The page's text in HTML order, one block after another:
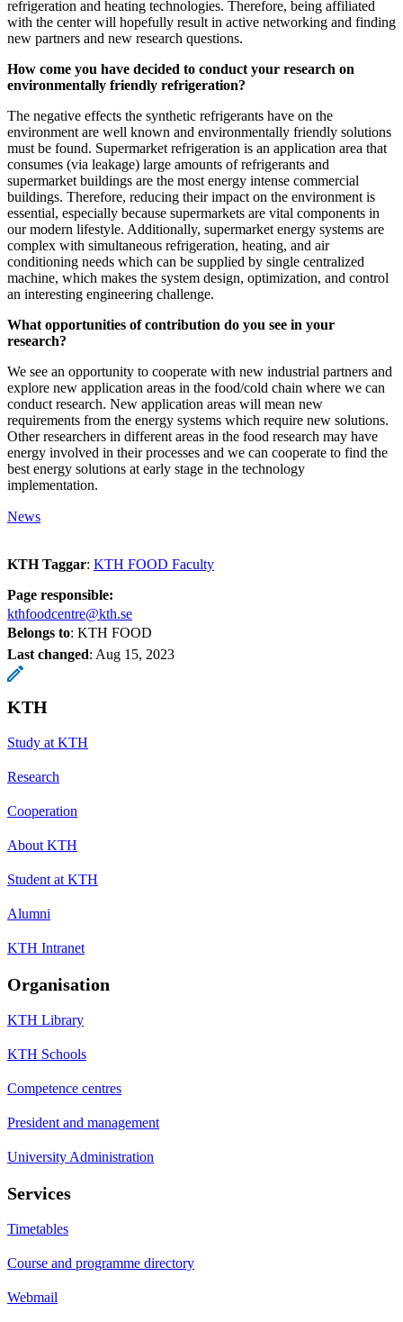
refrigeration and heating technologies. Therefore, being affiliated
with the center will hopefully result in active networking and finding
new partners and new research questions.
How come you have decided to conduct your research on
environmentally friendly refrigeration?
The negative effects the synthetic refrigerants have on the
environment are well known and environmentally friendly solutions
must be found. Supermarket refrigeration is an application area that
consumes (via leakage) large amounts of refrigerants and
supermarket buildings are the most energy intense commercial
buildings. Therefore, reducing their impact on the environment is
essential, especially because supermarkets are vital components in
our modern lifestyle. Additionally, supermarket energy systems are
complex with simultaneous refrigeration, heating, and air
conditioning needs which can be supplied by single centralized
machine, which makes the system design, optimization, and control
an interesting engineering challenge.
What opportunities of contribution do you see in your
research?
We see an opportunity to cooperate with new industrial partners and
explore new application areas in the food/cold chain where we can
conduct research. New application areas will mean new
requirements from the energy systems which require new solutions.
Other researchers in different areas in the food research may have
energy involved in their processes and we can cooperate to find the
best energy solutions at early stage in the technology
implementation.
News
KTH Taggar: KTH FOOD Faculty
Page responsible:
kthfoodcentre@kth.se
Belongs to: KTH FOOD
Last changed: Aug 15, 2023
KTH
Study at KTH
Research
Cooperation
About KTH
Student at KTH
Alumni
KTH Intranet
Organisation
KTH Library
KTH Schools
Competence centres
President and management
University Administration
Services
Timetables
Course and programme directory
Webmail